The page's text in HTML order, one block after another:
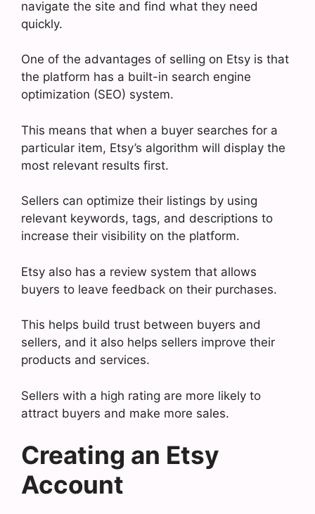
navigate the site and find what they need
quickly.
One of the advantages of selling on Etsy is that
the platform has a built-in search engine
optimization (SEO) system.
This means that when a buyer searches for a
particular item, Etsy’s algorithm will display the
most relevant results first.
Sellers can optimize their listings by using
relevant keywords, tags, and descriptions to
increase their visibility on the platform.
Etsy also has a review system that allows
buyers to leave feedback on their purchases.
This helps build trust between buyers and
sellers, and it also helps sellers improve their
products and services.
Sellers with a high rating are more likely to
attract buyers and make more sales.
Creating an Etsy
Account